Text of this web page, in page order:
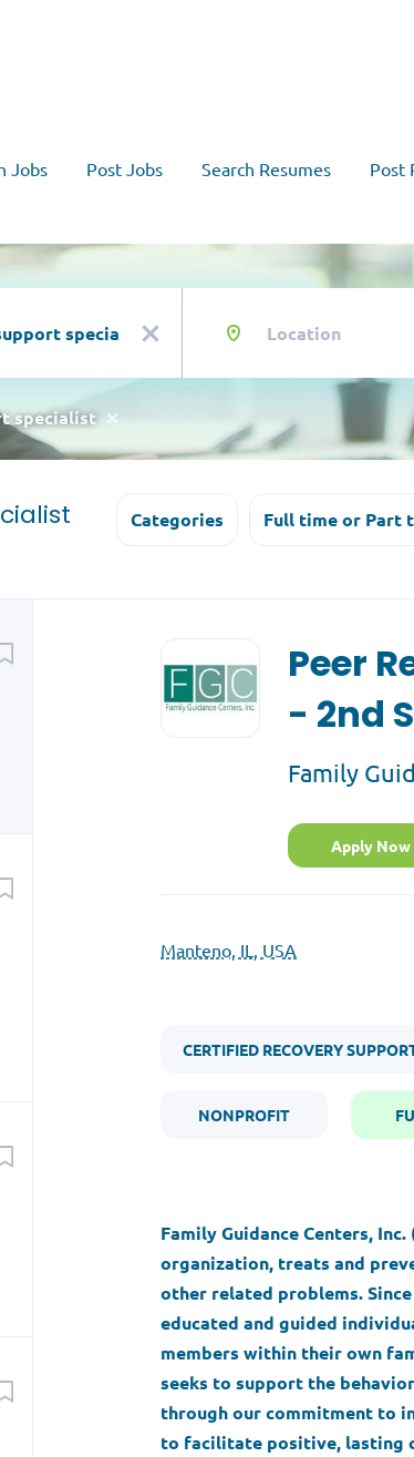
Jobs Post Jobs Search Resumes Post
x
specialist
Categories Full time or Part
job
list
Peer
- 2nd
Family
Apply Now
Manteno, IL, USA
CERTIFIED RECOVERY
NONPROFIT
Family Guidance Centers,
organization, treats and
other related problems. Since
educated and guided
members within their own
seeks to support the
through our commitment to
to facilitate positive, lasting